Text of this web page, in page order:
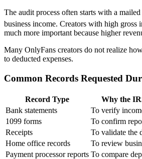
The audit process often starts with a
business income. Creators with high gross
much more important because higher
Many OnlyFans creators do not realize
to deducted expenses.
Common Records Requested
Record Type
Why the
Bank statements
To verify
1099 forms
To confirm
Receipts
To validate the
Home office records
To review
Payment processor reports To compare